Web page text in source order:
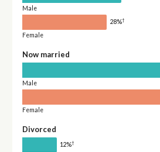
Male
28%†
Female
Now married
Male
Female
Divorced
12%†